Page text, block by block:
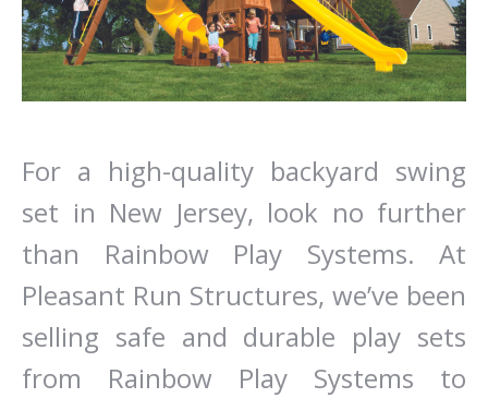
For a high-quality backyard swing
set in New Jersey, look no further
than Rainbow Play Systems. At
Pleasant Run Structures, we’ve been
selling safe and durable play sets
from Rainbow Play Systems to